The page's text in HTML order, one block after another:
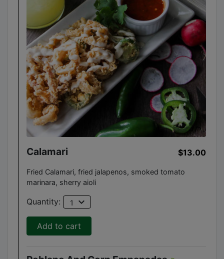
Calamari $13.00
Fried Calamari, fried jalapenos, smoked tomato
marinara, sherry aioli
Quantity: 1 expand_more
Add to cart